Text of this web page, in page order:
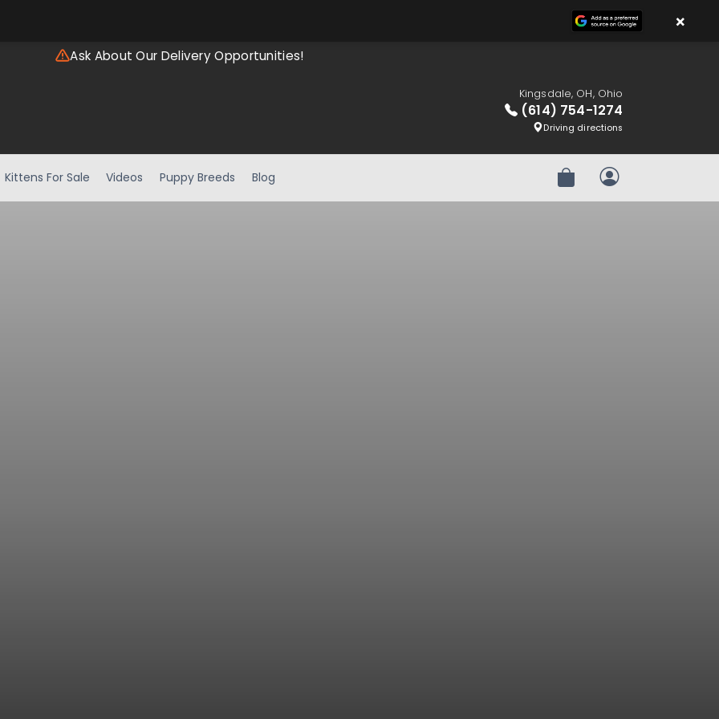
Ask About Our Delivery Opportunities!
Kingsdale, OH, Ohio
(614) 754-1274
Driving directions
Kittens For Sale Videos Puppy Breeds Blog Review OrderMy Account
×